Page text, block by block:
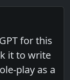
for this
it to write
play as a